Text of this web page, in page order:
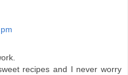
recipes and I never worry